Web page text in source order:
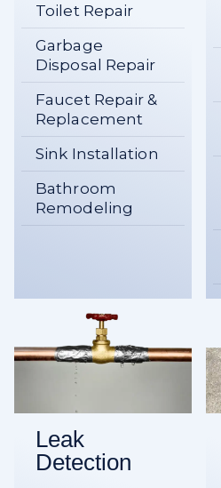
Toilet Repair
Garbage
Disposal Repair
Faucet Repair &
Replacement
Sink Installation
Bathroom
Remodeling
Leak
Detection